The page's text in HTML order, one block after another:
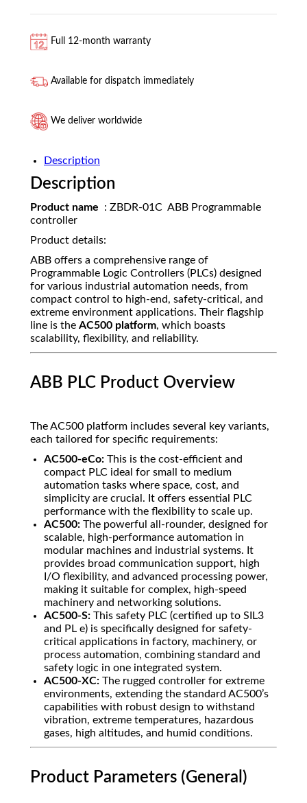
Full 12-month warranty
Available for dispatch immediately
We deliver worldwide
Description
Description
Product name : ZBDR-01C ABB Programmable
controller
Product details:
ABB offers a comprehensive range of
Programmable Logic Controllers (PLCs) designed
for various industrial automation needs, from
compact control to high-end, safety-critical, and
extreme environment applications. Their flagship
line is the AC500 platform, which boasts
scalability, flexibility, and reliability.
ABB PLC Product Overview
The AC500 platform includes several key variants,
each tailored for specific requirements:
AC500-eCo: This is the cost-efficient and
compact PLC ideal for small to medium
automation tasks where space, cost, and
simplicity are crucial. It offers essential PLC
performance with the flexibility to scale up.
AC500: The powerful all-rounder, designed for
scalable, high-performance automation in
modular machines and industrial systems. It
provides broad communication support, high
I/O flexibility, and advanced processing power,
making it suitable for complex, high-speed
machinery and networking solutions.
AC500-S: This safety PLC (certified up to SIL3
and PL e) is specifically designed for safety-
critical applications in factory, machinery, or
process automation, combining standard and
safety logic in one integrated system.
AC500-XC: The rugged controller for extreme
environments, extending the standard AC500’s
capabilities with robust design to withstand
vibration, extreme temperatures, hazardous
gases, high altitudes, and humid conditions.
Product Parameters (General)